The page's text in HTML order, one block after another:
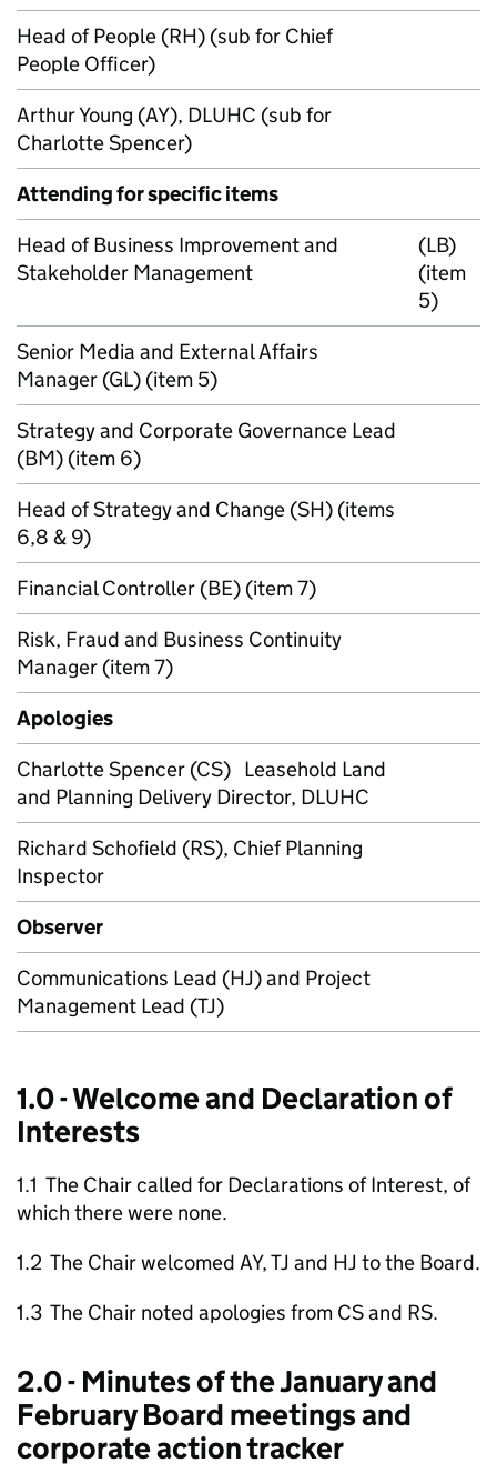
Head of People (RH) (sub for Chief
People Officer)
Arthur Young (AY), DLUHC (sub for
Charlotte Spencer)
Attending for specific items
Head of Business Improvement and
Stakeholder Management
(LB)
(item
5)
Senior Media and External Affairs
Manager (GL) (item 5)
Strategy and Corporate Governance Lead
(BM) (item 6)
Head of Strategy and Change (SH) (items
6,8 & 9)
Financial Controller (BE) (item 7)
Risk, Fraud and Business Continuity
Manager (item 7)
Apologies
Charlotte Spencer (CS) Leasehold Land
and Planning Delivery Director, DLUHC
Richard Schofield (RS), Chief Planning
Inspector
Observer
Communications Lead (HJ) and Project
Management Lead (TJ)
1.0 - Welcome and Declaration of
Interests
1.1 The Chair called for Declarations of Interest, of
which there were none.
1.2 The Chair welcomed AY, TJ and HJ to the Board.
1.3 The Chair noted apologies from CS and RS.
2.0 - Minutes of the January and
February Board meetings and
corporate action tracker